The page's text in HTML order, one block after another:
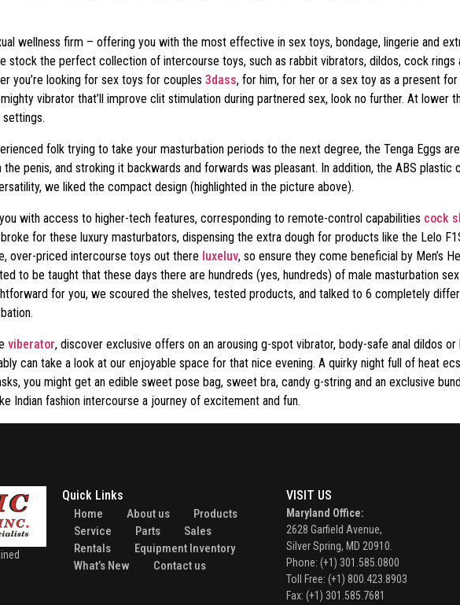
wellness firm – offering you with the most effective in sex toys, bondage, lingerie and
stock the perfect collection of intercourse toys, such as rabbit vibrators, dildos, cock rings
you’re looking for sex toys for couples 3dass, for him, for her or a sex toy as a present
vibrator that’ll improve clit stimulation during partnered sex, look no further. At lower
folk trying to take your masturbation periods to the next degree, the Tenga Eggs
penis, and stroking it backwards and forwards was pleasant. In addition, the ABS
we liked the compact design (highlighted in the picture above).
with access to higher-tech features, corresponding to remote-control capabilities cock
broke for these luxury masturbators, dispensing the extra dough for products like the Lelo
over-priced intercourse toys out there luxeluv, so ensure they come beneficial by Men’s
to be taught that these days there are hundreds (yes, hundreds) of male masturbation
for you, we scoured the shelves, tested products, and talked to 6 completely
viberator, discover exclusive offers on an arousing g-spot vibrator, body-safe anal dildos
can take a look at our enjoyable space for that nice evening. A quirky night full of heat
you might get an edible sweet pose bag, sweet bra, candy g-string and an exclusive
Indian fashion intercourse a journey of excitement and fun.
Quick Links
Home About us
Products
Service
Parts
Sales
Rentals
Equipment Inventory
What’s New
Contact us
VISIT US
Maryland Office:
2628 Garfield Avenue,
Silver Spring, MD 20910.
Phone: (+1) 301.585.0800
Toll Free: (+1) 800.423.8903
Fax: (+1) 301.585.7681